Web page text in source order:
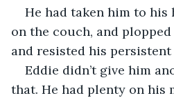
He had taken him to his
on the couch, and
and resisted his
Eddie didn’t give him
that. He had plenty on his